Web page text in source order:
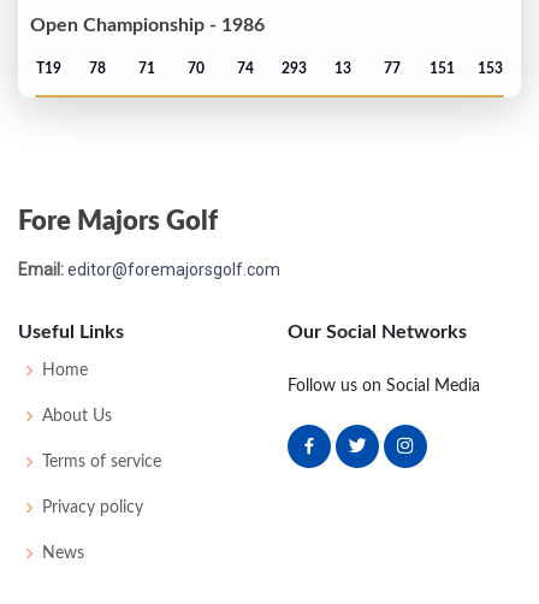
Open Championship - 1986
T19 78 71 70 74 293 13 77 151 153
Open Championship - 1983
Open Championship - 1982
T51 75 75
Fore Majors Golf
Email:editor@foremajorsgolf.com
Useful Links
Home
About Us
Terms of service
Privacy policy
News
Our Social Networks
Follow us on Social Media